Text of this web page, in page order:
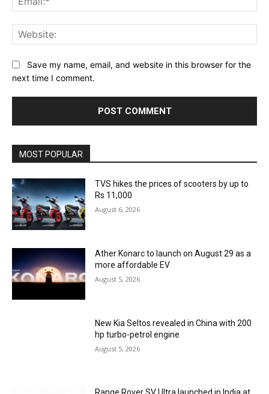
Save my name, email, and website in this browser for the
next time I comment.
MOST POPULAR
TVS hikes the prices of scooters by up to
Rs 11,000
August 6, 2026
Ather Konarc to launch on August 29 as a
more affordable EV
August 5, 2026
New Kia Seltos revealed in China with 200
hp turbo-petrol engine
August 5, 2026